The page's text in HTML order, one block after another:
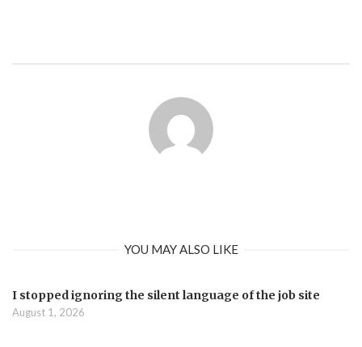
YOU MAY ALSO LIKE
I stopped ignoring the silent language of the job site
August 1, 2026